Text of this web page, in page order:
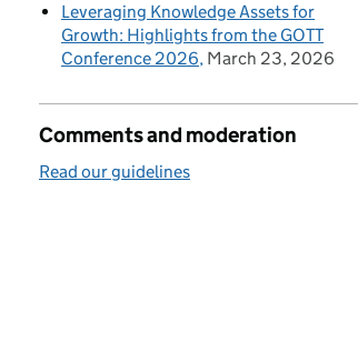
Leveraging Knowledge Assets for
Growth: Highlights from the GOTT
Conference 2026 March 23, 2026
Comments and moderation
Read our guidelines